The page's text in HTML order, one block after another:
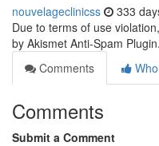
nouvelageclinicss 333
Due to terms of use
by Akismet Anti-Spam Plugin.
Comments
Comments
Submit a Comment